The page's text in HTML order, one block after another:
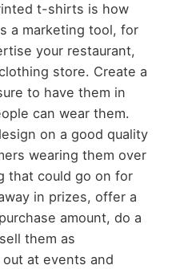
t-shirts is how
a marketing tool, for
your restaurant,
store. Create a
to have them in
can wear them.
on a good quality
wearing them over
that could go on for
in prizes, offer a
amount, do a
them as
at events and